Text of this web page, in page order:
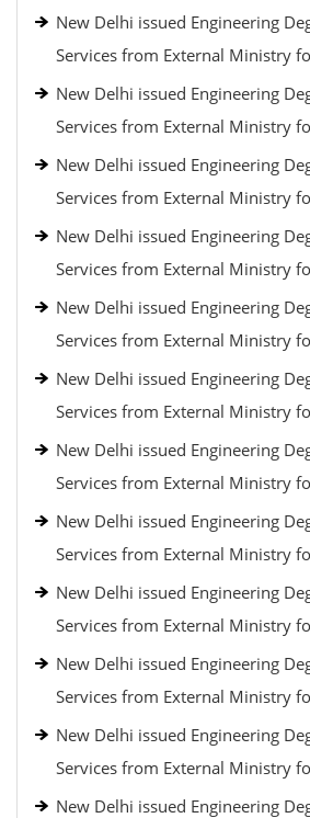
New Delhi issued Engineering
Services from External Ministry
New Delhi issued Engineering
Services from External Ministry
New Delhi issued Engineering
Services from External Ministry
New Delhi issued Engineering
Services from External Ministry
New Delhi issued Engineering
Services from External Ministry
New Delhi issued Engineering
Services from External Ministry
New Delhi issued Engineering
Services from External Ministry
New Delhi issued Engineering
Services from External Ministry
New Delhi issued Engineering
Services from External Ministry
New Delhi issued Engineering
Services from External Ministry
New Delhi issued Engineering
Services from External Ministry
New Delhi issued Engineering